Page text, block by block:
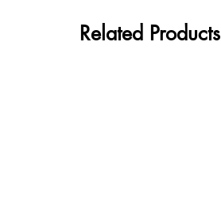
Related Products